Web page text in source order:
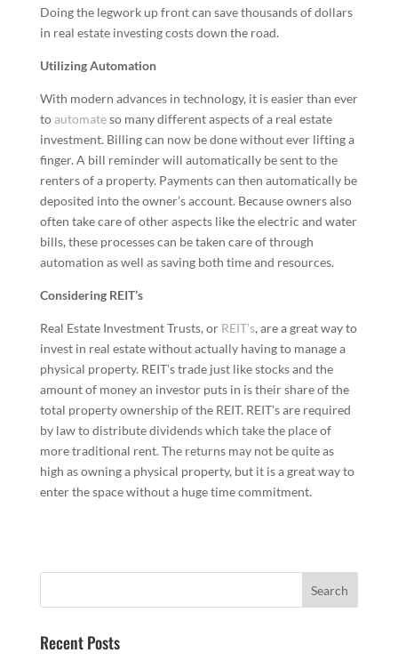
Doing the legwork up front can save thousands of dollars
in real estate investing costs down the road.
Utilizing Automation
With modern advances in technology, it is easier than ever
toautomateso many different aspects of a real estate
investment. Billing can now be done without ever lifting a
finger. A bill reminder will automatically be sent to the
renters of a property. Payments can then automatically be
deposited into the owner’s account. Because owners also
often take care of other aspects like the electric and water
bills, these processes can be taken care of through
automation as well as saving both time and resources.
Considering REIT’s
Real Estate Investment Trusts, or REIT’s, are a great way to
invest in real estate without actually having to manage a
physical property. REIT’s trade just like stocks and the
amount of money an investor puts in is their share of the
total property ownership of the REIT. REIT’s are required
by law to distribute dividends which take the place of
more traditional rent. The returns may not be quite as
high as owning a physical property, but it is a great way to
enter the space without a huge time commitment.
Recent Posts